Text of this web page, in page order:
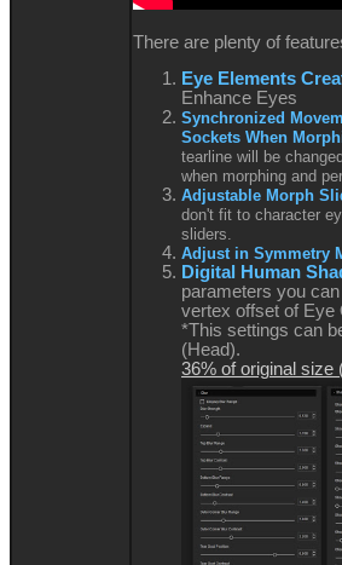
There are plenty of
Eye Elements
Enhance Eyes
Synchronized
Sockets When
tearline will be
when morphing and
Adjustable Morph
don't fit to character
sliders.
Adjust in Symmetry
Digital Human
parameters you
vertex offset of
*This settings can
(Head).
36% of original size